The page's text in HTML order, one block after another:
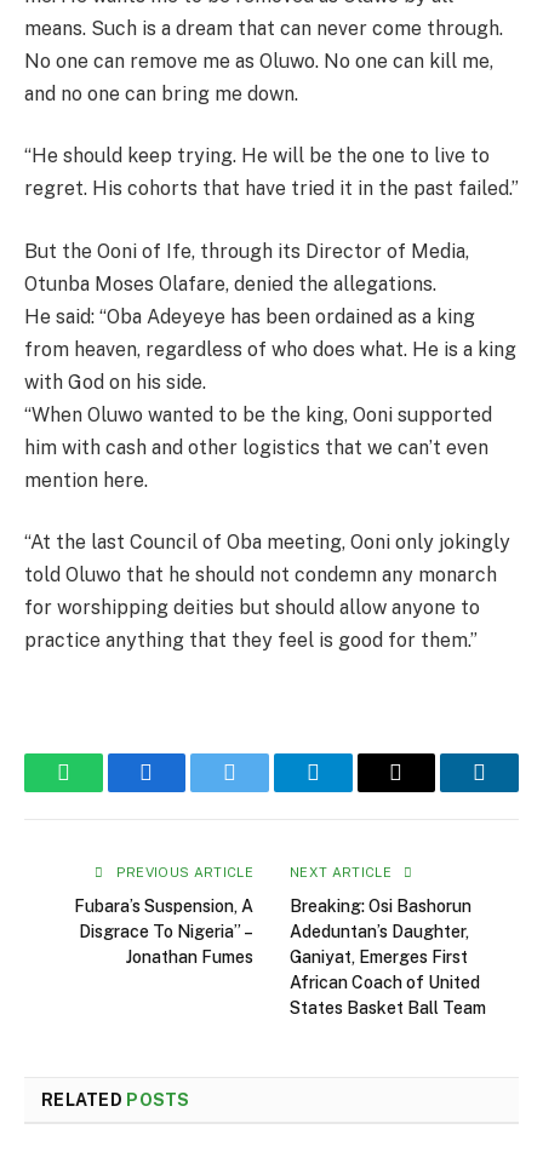
means. Such is a dream that can never come through.
No one can remove me as Oluwo. No one can kill me,
and no one can bring me down.
“He should keep trying. He will be the one to live to
regret. His cohorts that have tried it in the past failed.”
But the Ooni of Ife, through its Director of Media,
Otunba Moses Olafare, denied the allegations.
He said: “Oba Adeyeye has been ordained as a king
from heaven, regardless of who does what. He is a king
with God on his side.
“When Oluwo wanted to be the king, Ooni supported
him with cash and other logistics that we can’t even
mention here.
“At the last Council of Oba meeting, Ooni only jokingly
told Oluwo that he should not condemn any monarch
for worshipping deities but should allow anyone to
practice anything that they feel is good for them.”
WhatsAppFacebookTwitter TelegramEmail
PREVIOUS ARTICLE
Fubara’s Suspension, A
Disgrace To Nigeria” –
Jonathan Fumes
NEXT ARTICLE
Breaking: Osi Bashorun
Adeduntan’s Daughter,
Ganiyat, Emerges First
African Coach of United
States Basket Ball Team
RELATED POSTS